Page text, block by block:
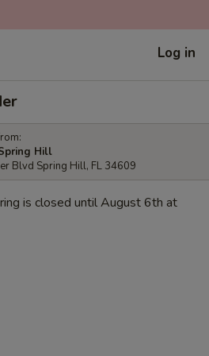
Log in
Hill
Blvd Spring Hill, FL 34609
is closed until August 6th at